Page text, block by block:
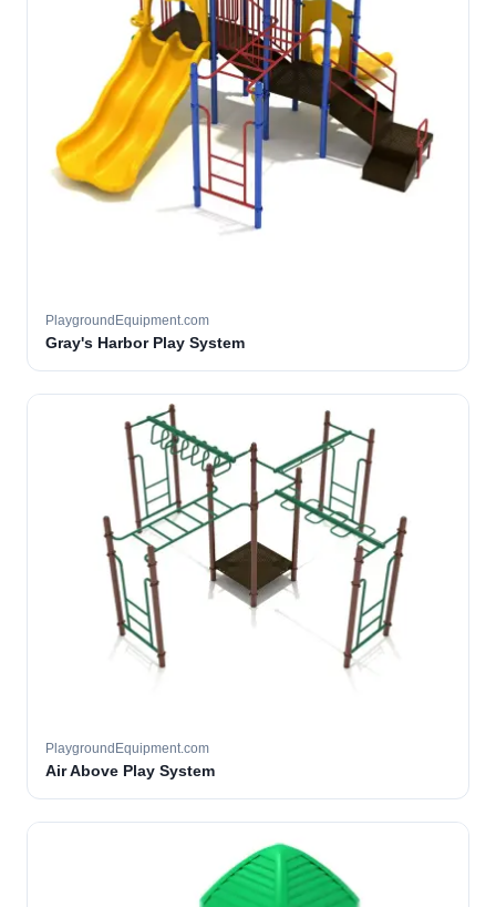
PlaygroundEquipment.com
Gray's Harbor Play System
PlaygroundEquipment.com
Air Above Play System